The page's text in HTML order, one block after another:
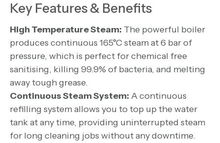
Key Features & Benefits
High Temperature Steam: The powerful boiler
produces continuous 165°C steam at 6 bar of
pressure, which is perfect for chemical free
sanitising, killing 99.9% of bacteria, and melting
away tough grease.
Continuous Steam System: A continuous
refilling system allows you to top up the water
tank at any time, providing uninterrupted steam
for long cleaning jobs without any downtime.